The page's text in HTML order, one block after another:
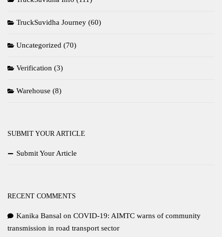
TruckSuvidha Journey (60)
Uncategorized (70)
Verification (3)
Warehouse (8)
SUBMIT YOUR ARTICLE
Submit Your Article
RECENT COMMENTS
Kanika Bansal on COVID-19: AIMTC warns of community
transmission in road transport sector